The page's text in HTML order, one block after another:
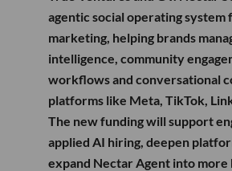
agentic social operating system
marketing, helping brands
intelligence, community
workflows and conversational
platforms like Meta, TikTok,
The new funding will support
applied AI hiring, deepen
expand Nectar Agent into